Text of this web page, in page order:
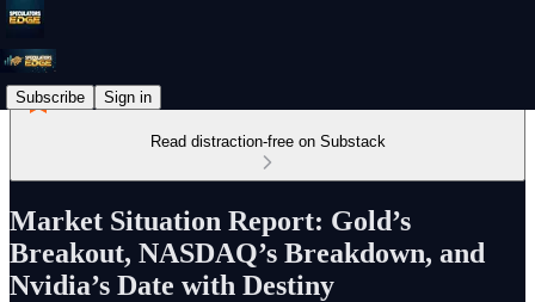
Subscribe Sign in
Read distraction-free on Substack
Market Situation Report: Gold’s
Breakout, NASDAQ’s Breakdown, and
Nvidia’s Date with Destiny